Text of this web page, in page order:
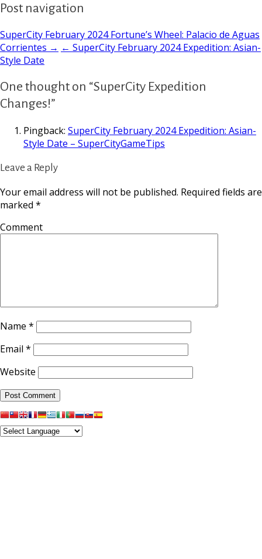
Post navigation
SuperCity February 2024 Fortune’s Wheel: Palacio de Aguas
Corrientes → ← SuperCity February 2024 Expedition: Asian-
Style Date
One thought on “SuperCity Expedition
Changes!”
Pingback: SuperCity February 2024 Expedition: Asian-
Style Date – SuperCityGameTips
Leave a Reply
Your email address will not be published. Required fields are
marked *
Comment
Name *
Email *
Website